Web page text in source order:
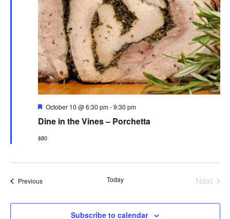
Featured
October 10 @ 6:30 pm-9:30 pm
Dine in the Vines – Porchetta
$80
PreviousEvents Today Next
Subscribe to calendar